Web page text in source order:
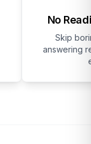
No
Skip
answering